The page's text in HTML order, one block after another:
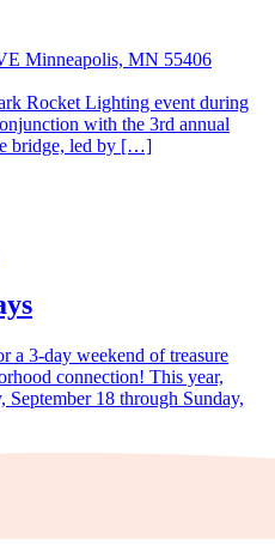
Minneapolis, MN 55406
Rocket Lighting event during
with the 3rd annual
bridge, led by […]
a 3-day weekend of treasure
connection! This year,
September 18 through Sunday,